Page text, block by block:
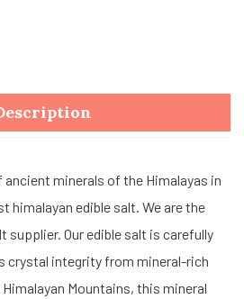
minerals of the Himalayas in
himalayan edible salt. We are the
supplier. Our edible salt is carefully
crystal integrity from mineral-rich
Mountains, this mineral